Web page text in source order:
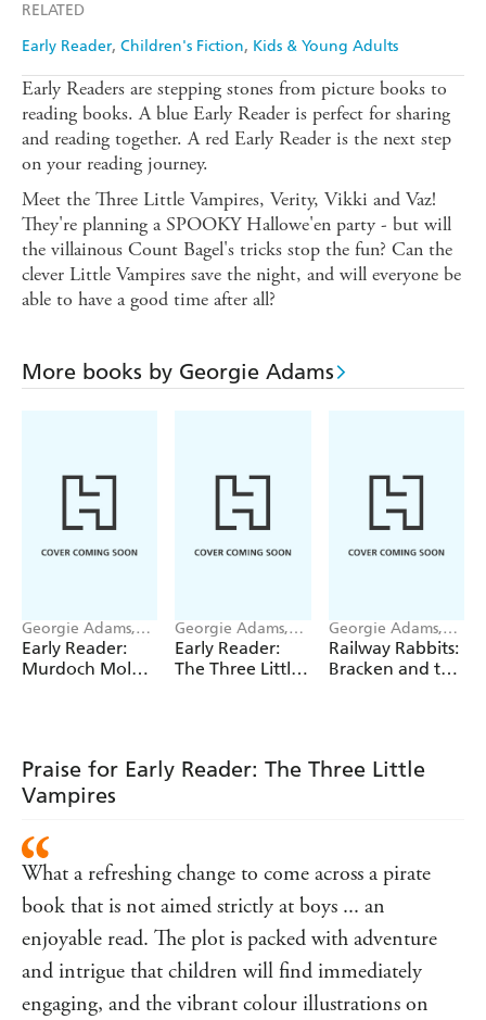
RELATED
Early Reader Children's Fiction Kids & Young Adults
Early Readers are stepping stones from picture books to
reading books. A blue Early Reader is perfect for sharing
and reading together. A red Early Reader is the next step
on your reading journey.
Meet the Three Little Vampires, Verity, Vikki and Vaz!
They're planning a SPOOKY Hallowe'en party - but will
the villainous Count Bagel's tricks stop the fun? Can the
clever Little Vampires save the night, and will everyone be
able to have a good time after all?
More books by Georgie Adams
Georgie Adams,
Pippa Curnick
Early Reader:
Murdoch Mole
Georgie Adams,
Emily Bolam
Early Reader:
The Three Little
Georgie Adams,
Anna Currey
Railway Rabbits:
Bracken and the
Praise for Early Reader: The Three Little
Vampires
What a refreshing change to come across a pirate
book that is not aimed strictly at boys ... an
enjoyable read. The plot is packed with adventure
and intrigue that children will find immediately
engaging, and the vibrant colour illustrations on